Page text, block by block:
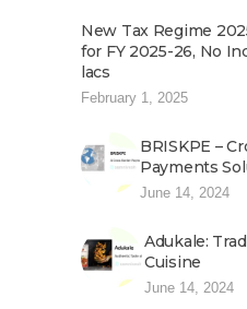
New Tax Regime
for FY 2025-26, No
lacs
February 1, 2025
BRISKPE –
Payments
June 14, 2024
Adukale:
Cuisine
June 14, 2024